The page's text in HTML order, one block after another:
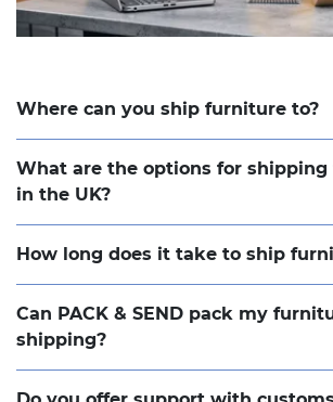
Where can you ship furniture to?
What are the options for
in the UK?
How long does it take to ship
Can PACK & SEND pack my
shipping?